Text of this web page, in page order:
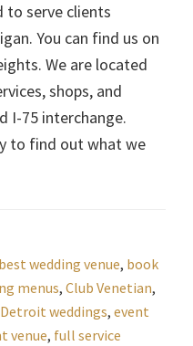
to serve clients
You can find us on
We are located
shops, and
I-75 interchange.
to find out what we
best wedding venue, book
menus, Club Venetian,
Detroit weddings, event
venue, full service